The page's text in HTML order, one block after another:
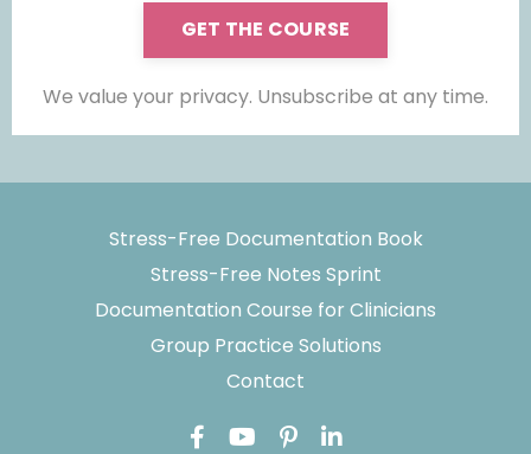
GET THE COURSE
We value your privacy. Unsubscribe at any time.
Stress-Free Documentation Book
Stress-Free Notes Sprint
Documentation Course for Clinicians
Group Practice Solutions
Contact